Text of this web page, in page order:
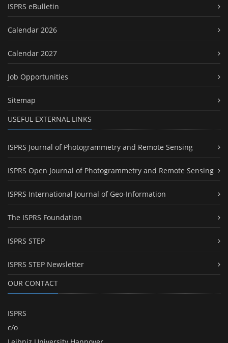
ISPRS eBulletin
Calendar 2026
Calendar 2027
Job Opportunities
Sitemap
USEFUL EXTERNAL LINKS
ISPRS Journal of Photogrammetry and Remote Sensing
ISPRS Open Journal of Photogrammetry and Remote Sensing
ISPRS International Journal of Geo-Information
The ISPRS Foundation
ISPRS STEP
ISPRS STEP Newsletter
OUR CONTACT
ISPRS
c/o